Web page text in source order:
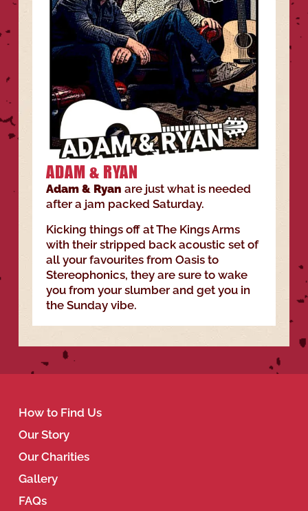
ADAM & RYAN
Adam & Ryan are just what is needed
after a jam packed Saturday.
Kicking things off at The Kings Arms
with their stripped back acoustic set of
all your favourites from Oasis to
Stereophonics, they are sure to wake
you from your slumber and get you in
the Sunday vibe.
How to Find Us
Our Story
Our Charities
Gallery
FAQs